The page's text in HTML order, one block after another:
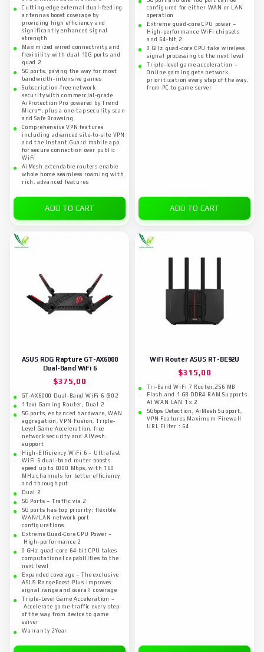
Cutting-edge external dual-feeding
antennas boost coverage by
providing high efficiency and
significantly enhanced signal
strength
Maximized wired connectivity and
flexibility with dual 10G ports and
quad 2
5G ports, paving the way for most
bandwidth-intensive games
Subscription-free network
security with commercial-grade
AiProtection Pro powered by Trend
Micro™, plus a one-tap security scan
and Safe Browsing
Comprehensive VPN features
including advanced site-to-site VPN
and the Instant Guard mobile app
for secure connection over public
WiFi
AiMesh extendable routers enable
whole home seamless roaming with
rich, advanced features
ADD TO CART
configured for either WAN or LAN
operation
Extreme quad-core CPU power –
High-performance WiFi chipsets
and 64-bit 2
0 GHz quad-core CPU take wireless
signal processing to the next level
Triple-level game acceleration –
Online gaming gets network
prioritization every step of the way,
from PC to game server
ADD TO CART
ASUS ROG Rapture GT-AX6000
Dual-Band WiFi 6
$375,00
GT-AX6000 Dual-Band WiFi 6 (802
11ax) Gaming Router, Dual 2
5G ports, enhanced hardware, WAN
aggregation, VPN Fusion, Triple-
Level Game Acceleration, free
network security and AiMesh
support
High-Efficiency WiFi 6 – Ultrafast
WiFi 6 dual-band router boosts
speed up to 6000 Mbps, with 160
MHz channels for better efficiency
and throughput
Dual 2
5G Ports – Traffic via 2
5G ports has top priority; flexible
WAN/LAN network port
configurations
Extreme Quad-Core CPU Power –
High-performance 2
0 GHz quad-core 64-bit CPU takes
computational capabilities to the
next level
Expanded coverage – The exclusive
ASUS RangeBoost Plus improves
signal range and overall coverage
Triple-Level Game Acceleration –
Accelerate game traffic every step
of the way from device to game
server
Warranty 2Year
WiFi Router ASUS RT-BE92U
$315,00
Tri-Band WiFi 7 Router,256 MB
Flash and 1 GB DDR4 RAM Supports
AI WAN LAN 1 x 2
5Gbps Detection, AiMesh Support,
VPN Features​​ Maximum Firewall
URL Filter : 64